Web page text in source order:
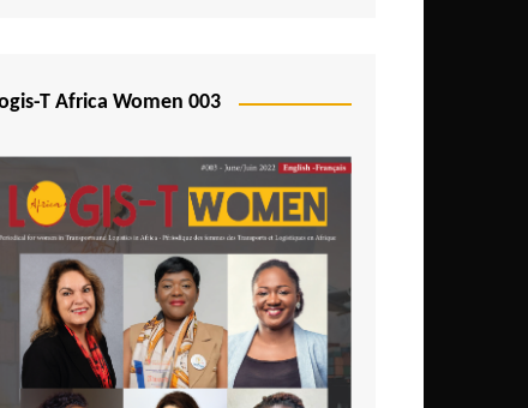
T Africa Women 003